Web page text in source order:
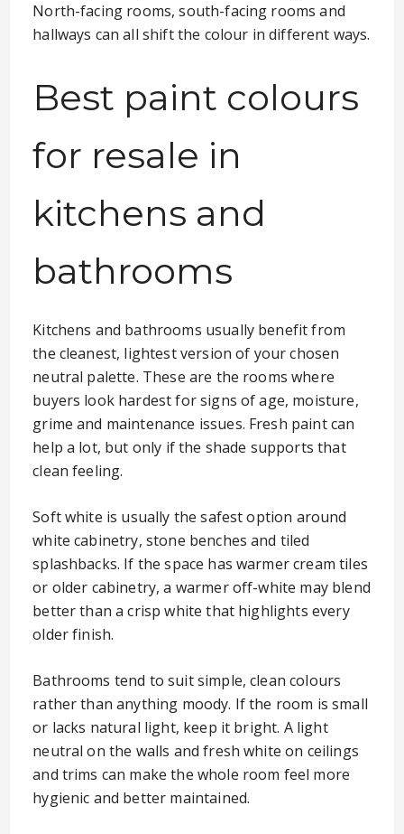
North-facing rooms, south-facing rooms and
hallways can all shift the colour in different ways.
Best paint colours
for resale in
kitchens and
bathrooms
Kitchens and bathrooms usually benefit from
the cleanest, lightest version of your chosen
neutral palette. These are the rooms where
buyers look hardest for signs of age, moisture,
grime and maintenance issues. Fresh paint can
help a lot, but only if the shade supports that
clean feeling.
Soft white is usually the safest option around
white cabinetry, stone benches and tiled
splashbacks. If the space has warmer cream tiles
or older cabinetry, a warmer off-white may blend
better than a crisp white that highlights every
older finish.
Bathrooms tend to suit simple, clean colours
rather than anything moody. If the room is small
or lacks natural light, keep it bright. A light
neutral on the walls and fresh white on ceilings
and trims can make the whole room feel more
hygienic and better maintained.